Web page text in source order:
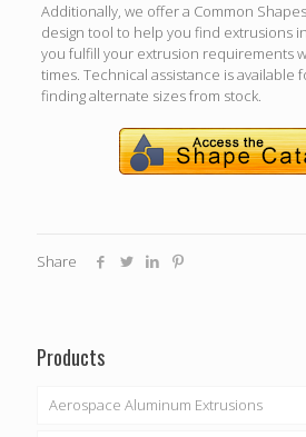
Additionally, we offer a Common
design tool to help you find extrusions
you fulfill your extrusion requirements
times. Technical assistance is available
finding alternate sizes from stock.
Share
Products
Aerospace Aluminum Extrusions